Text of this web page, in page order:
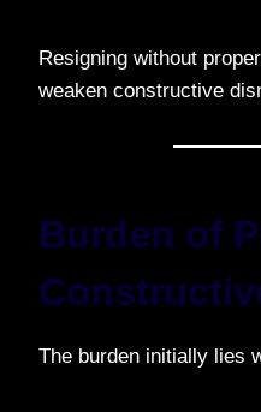
Resigning without
weaken constructive
Burden of
The burden initially lies